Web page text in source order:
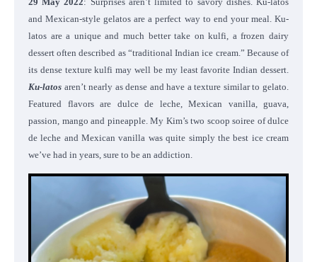
and Mexican-style gelatos are a perfect way to end your meal. Ku-
latos are a unique and much better take on kulfi, a frozen dairy
dessert often described as “traditional Indian ice cream.” Because of
its dense texture kulfi may well be my least favorite Indian dessert.
Ku-latos aren’t nearly as dense and have a texture similar to gelato.
Featured flavors are dulce de leche, Mexican vanilla, guava,
passion, mango and pineapple. My Kim’s two scoop soiree of dulce
de leche and Mexican vanilla was quite simply the best ice cream
we’ve had in years, sure to be an addiction.